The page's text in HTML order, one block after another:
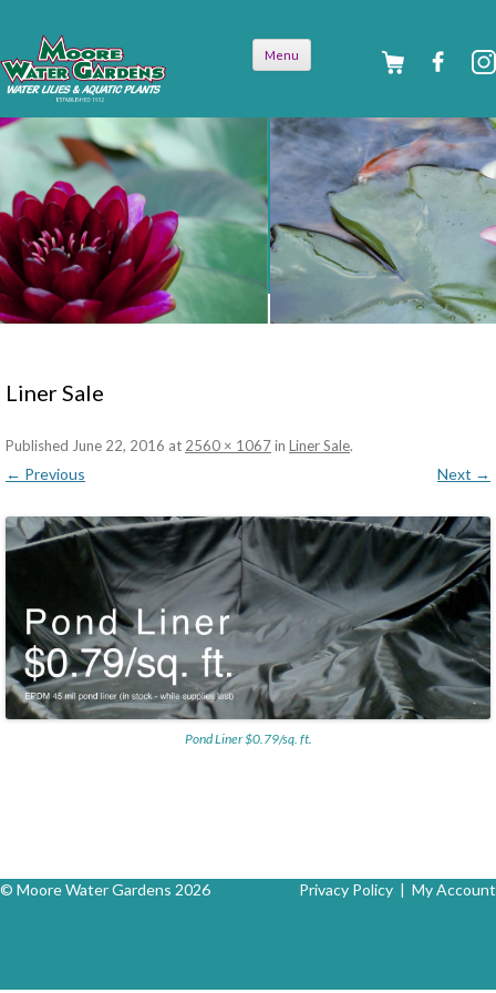
Menu
Liner Sale
Published June 22, 2016 at 2560 × 1067in Liner Sale.
← Previous Next →
Pond Liner $0.79/sq. ft.
© Moore Water Gardens 2026 Privacy Policy | My Account